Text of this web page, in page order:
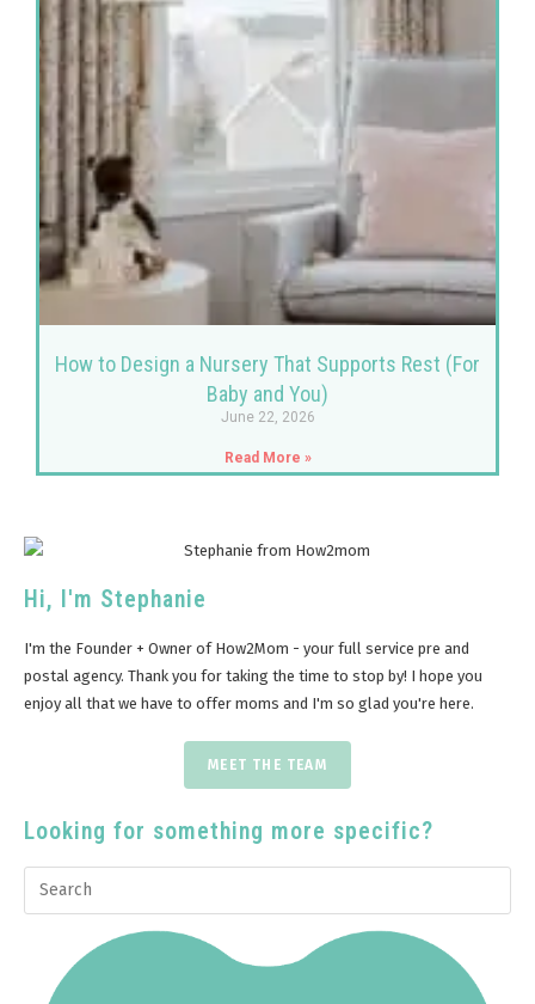
How to Design a Nursery That Supports Rest (For
Baby and You)
June 22, 2026
Read More »
Hi, I'm Stephanie
I'm the Founder + Owner of How2Mom - your full service pre and
postal agency. Thank you for taking the time to stop by! I hope you
enjoy all that we have to offer moms and I'm so glad you're here.
MEET THE TEAM
Looking for something more specific?